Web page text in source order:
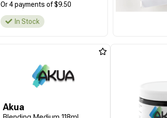
Or 4 payments of $9.50
In Stock
Akua